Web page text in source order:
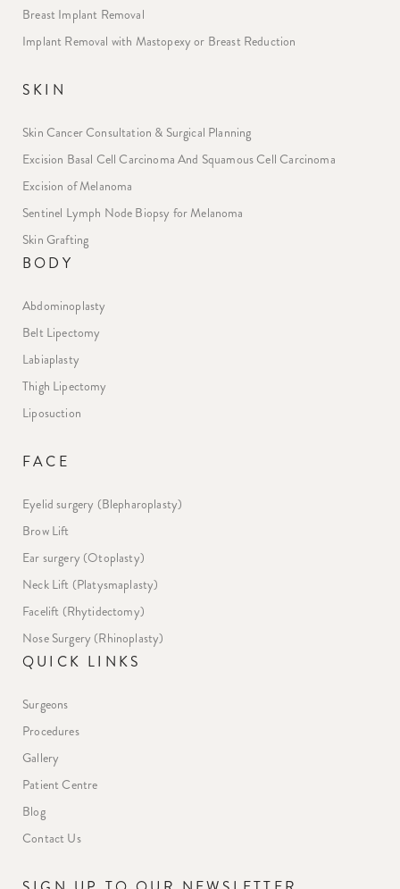
Breast Implant Removal
Implant Removal with Mastopexy or Breast Reduction
SKIN
Skin Cancer Consultation & Surgical Planning
Excision Basal Cell Carcinoma And Squamous Cell Carcinoma
Excision of Melanoma
Sentinel Lymph Node Biopsy for Melanoma
Skin Grafting
BODY
Abdominoplasty
Belt Lipectomy
Labiaplasty
Thigh Lipectomy
Liposuction
FACE
Eyelid surgery (Blepharoplasty)
Brow Lift
Ear surgery (Otoplasty)
Neck Lift (Platysmaplasty)
Facelift (Rhytidectomy)
Nose Surgery (Rhinoplasty)
QUICK LINKS
Surgeons
Procedures
Gallery
Patient Centre
Blog
Contact Us